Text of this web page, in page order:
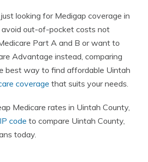
looking for Medigap coverage in
out-of-pocket costs not
Part A and B or want to
Advantage instead, comparing
best way to find affordable Uintah
coverage that suits your needs.
Medicare rates in Uintah County,
code to compare Uintah County,
today.